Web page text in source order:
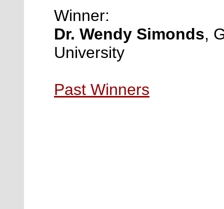
Winner:
Dr. Wendy Simonds,
University
Past Winners